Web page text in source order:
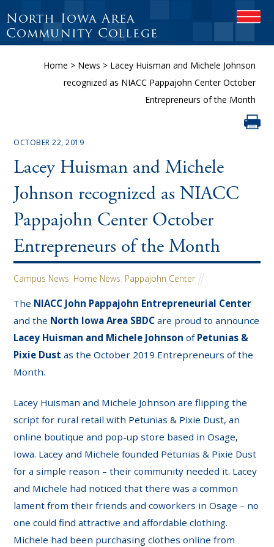
North Iowa Area
Community College
Home > News > Lacey Huisman and Michele Johnson
recognized as NIACC Pappajohn Center October
Entrepreneurs of the Month
OCTOBER 22, 2019
Lacey Huisman and Michele
Johnson recognized as NIACC
Pappajohn Center October
Entrepreneurs of the Month
Campus News, Home News, Pappajohn Center
The NIACC John Pappajohn Entrepreneurial Center
and the North Iowa Area SBDC are proud to announce
Lacey Huisman and Michele Johnson of Petunias &
Pixie Dustas the October 2019 Entrepreneurs of the
Month.
Lacey Huisman and Michele Johnson are flipping the
script for rural retail with Petunias & Pixie Dust, an
online boutique and pop-up store based in Osage,
Iowa. Lacey and Michele founded Petunias & Pixie Dust
for a simple reason – their community needed it. Lacey
and Michele had noticed that there was a common
lament from their friends and coworkers in Osage – no
one could find attractive and affordable clothing.
Michele had been purchasing clothes online from